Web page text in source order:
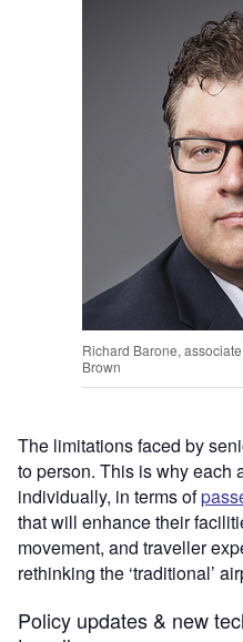
Richard Barone,
Brown
The limitations faced by
to person. ​This is why each​​
individually, in terms of
that will enhance​​ ​their
movement, and ​traveller​​
rethinking the ‘traditional’
Policy updates & new